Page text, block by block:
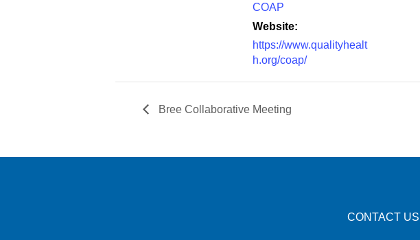
COAP
Website:
https://www.qualityhealt
h.org/coap/
Bree Collaborative Meeting
CONTACT US